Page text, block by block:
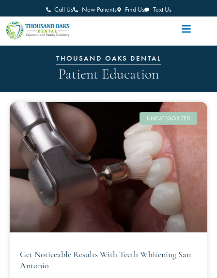
Call Us New Patients Find Us Text Us
THOUSAND OAKS DENTAL
Patient Education
UNCATEGORIZED
Get Noticeable Results With Teeth Whitening San
Antonio